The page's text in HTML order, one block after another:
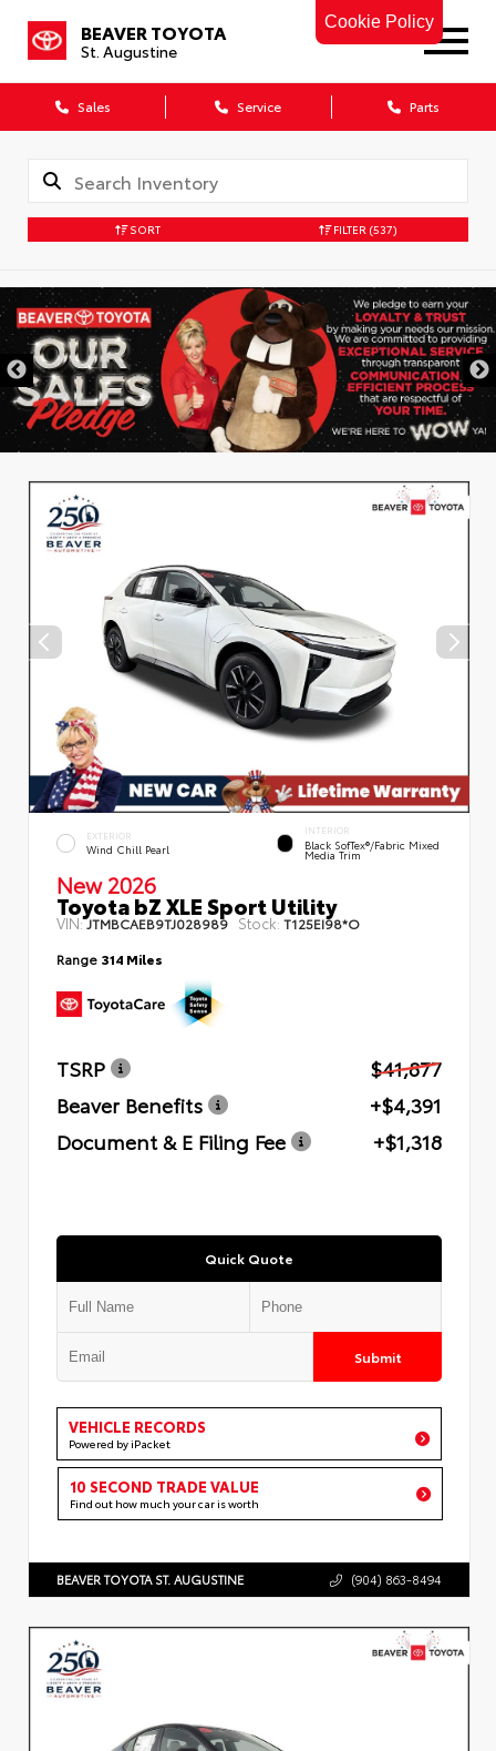
Cookie Policy
BEAVER TOYOTA
St. Augustine
Sales Service Parts
SORT FILTER (537)
EXTERIOR
Wind Chill Pearl
INTERIOR
Black SofTex®/fabric Mixed
Media Trim
New 2026
Toyota bZ XLE Sport Utility
VIN:JTMBCAEB9TJ028989 Stock: T125EI98*O
Range 314 Miles
TSRP
$41,877
Beaver Benefits
+$4,391
Document & E Filing Fee
+$1,318
Quick Quote
Submit
VEHICLE RECORDS
Powered by iPacket
10 SECOND TRADE VALUE
Find out how much your car is worth
BEAVER TOYOTA ST. AUGUSTINE (904) 863-8494